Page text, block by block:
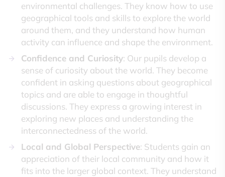
environmental challenges. They know how to use
geographical tools and skills to explore the world
around them, and they understand how human
activity can influence and shape the environment.
Confidence and Curiosity: Our pupils develop a
sense of curiosity about the world. They become
confident in asking questions about geographical
topics and are able to engage in thoughtful
discussions. They express a growing interest in
exploring new places and understanding the
interconnectedness of the world.
Local and Global Perspective: Students gain an
appreciation of their local community and how it
fits into the larger global context. They understand